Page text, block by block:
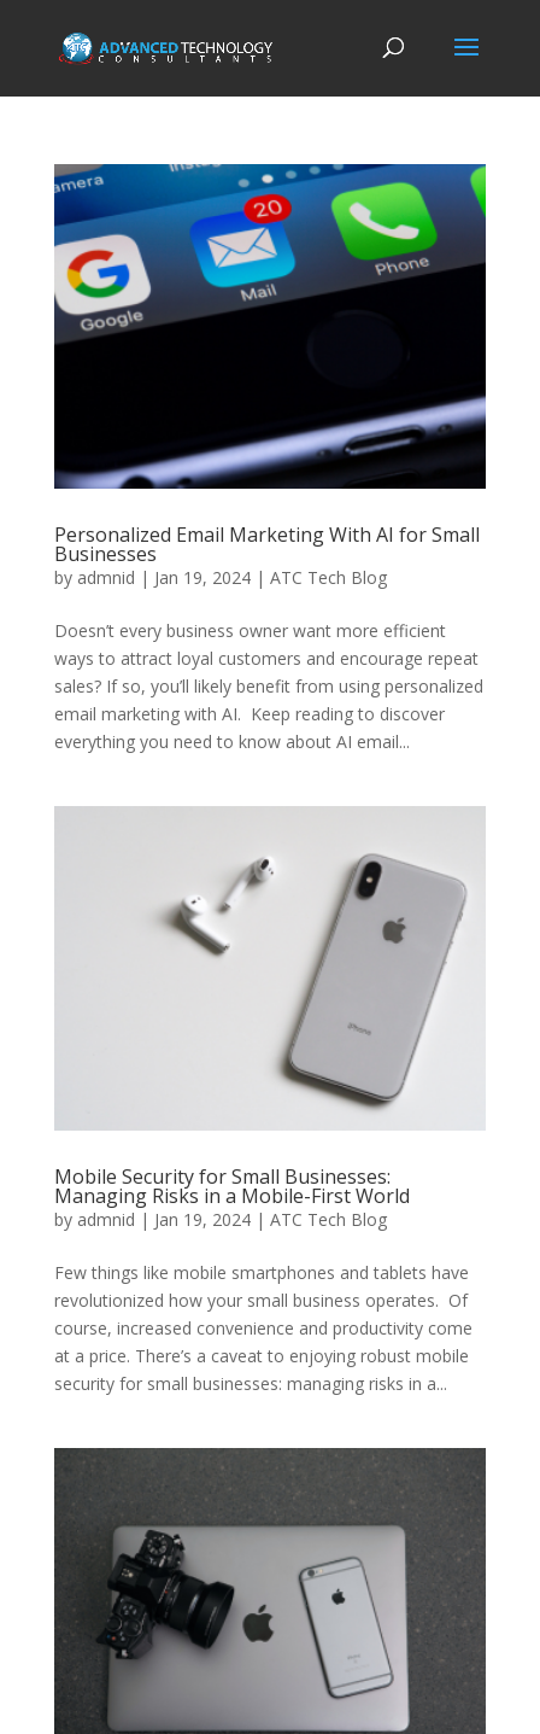
Personalized Email Marketing With AI for Small
Businesses
by admnid | Jan 19, 2024| ATC Tech Blog
Doesn’t every business owner want more efficient
ways to attract loyal customers and encourage repeat
sales? If so, you’ll likely benefit from using personalized
email marketing with AI. Keep reading to discover
everything you need to know about AI email...
Mobile Security for Small Businesses:
Managing Risks in a Mobile-First World
by admnid | Jan 19, 2024| ATC Tech Blog
Few things like mobile smartphones and tablets have
revolutionized how your small business operates. Of
course, increased convenience and productivity come
at a price. There’s a caveat to enjoying robust mobile
security for small businesses: managing risks in a...